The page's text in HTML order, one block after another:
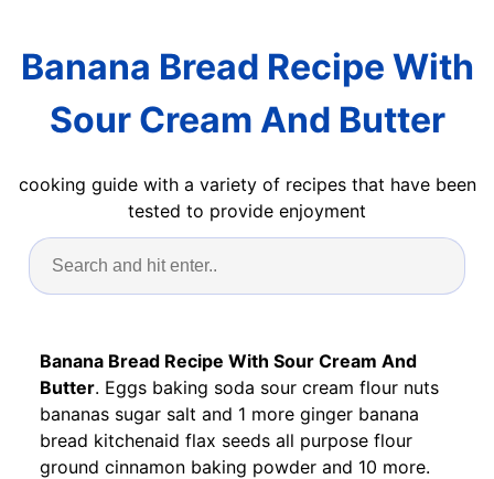
Banana Bread Recipe With
Sour Cream And Butter
cooking guide with a variety of recipes that have been
tested to provide enjoyment
Banana Bread Recipe With Sour Cream And
Butter. Eggs baking soda sour cream flour nuts
bananas sugar salt and 1 more ginger banana
bread kitchenaid flax seeds all purpose flour
ground cinnamon baking powder and 10 more.